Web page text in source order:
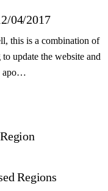
04/2017
this is a combination of
update the website and
apo…
Regions